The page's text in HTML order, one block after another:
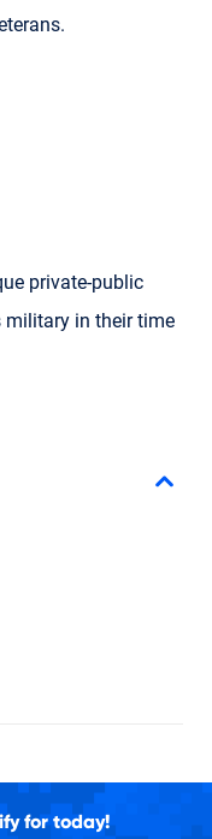
private-public
military in their time
for today!